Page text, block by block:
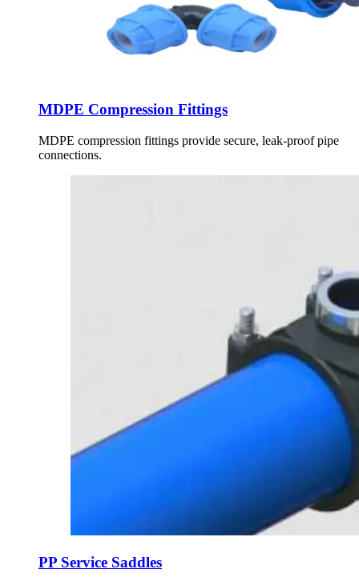
MDPE Compression Fittings
MDPE compression fittings provide secure, leak-proof pipe
connections.
PP Service Saddles